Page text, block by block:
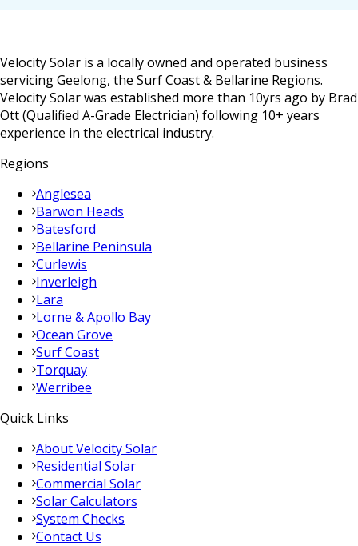
Velocity Solar is a locally owned and operated business
servicing Geelong, the Surf Coast & Bellarine Regions.
Velocity Solar was established more than 10yrs ago by Brad
Ott (Qualified A-Grade Electrician) following 10+ years
experience in the electrical industry.
Regions
Anglesea
Barwon Heads
Batesford
Bellarine Peninsula
Curlewis
Inverleigh
Lara
Lorne & Apollo Bay
Ocean Grove
Surf Coast
Torquay
Werribee
Quick Links
About Velocity Solar
Residential Solar
Commercial Solar
Solar Calculators
System Checks
Contact Us